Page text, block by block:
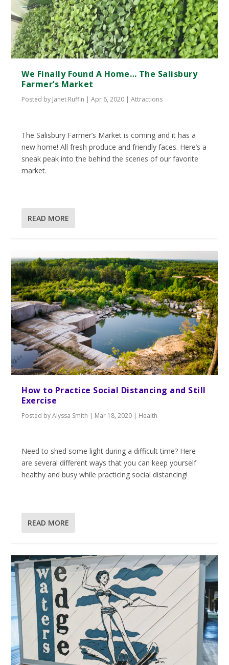
We Finally Found A Home… The Salisbury
Farmer’s Market
Posted by Janet Ruffin |Apr 6, 2020 |Attractions
The Salisbury Farmer’s Market is coming and it has a
new home! All fresh produce and friendly faces. Here’s a
sneak peak into the behind the scenes of our favorite
market.
READ MORE
How to Practice Social Distancing and Still
Exercise
Posted byAlyssa Smith | Mar 18, 2020 | Health
Need to shed some light during a difficult time? Here
are several different ways that you can keep yourself
healthy and busy while practicing social distancing!
READ MORE